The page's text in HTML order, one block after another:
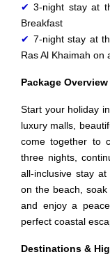
✔ 3-night stay at
Breakfast
✔ 7-night stay at
Ras Al Khaimah on
Package Overview
Start your holiday
luxury malls,
come together to
three nights,
all-inclusive stay
on the beach, soak
and enjoy a
perfect coastal
Destinations &